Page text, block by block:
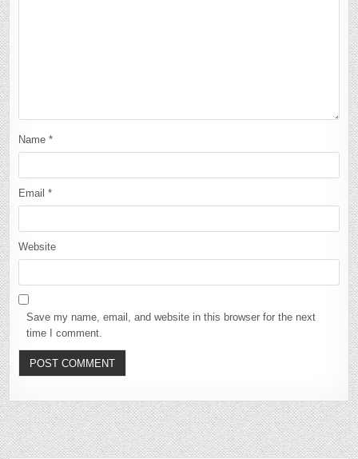
Name*
Email*
Website
Save my name, email, and website in this browser for the next
time I comment.